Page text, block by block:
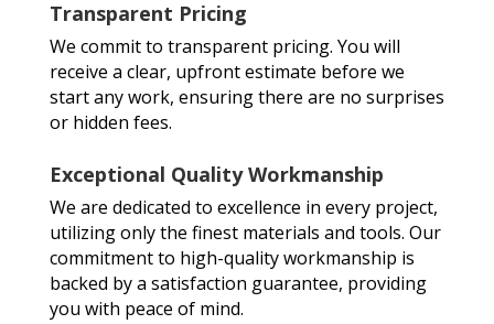
Transparent Pricing
We commit to transparent pricing. You will
receive a clear, upfront estimate before we
start any work, ensuring there are no surprises
or hidden fees.
Exceptional Quality Workmanship
We are dedicated to excellence in every project,
utilizing only the finest materials and tools. Our
commitment to high-quality workmanship is
backed by a satisfaction guarantee, providing
you with peace of mind.